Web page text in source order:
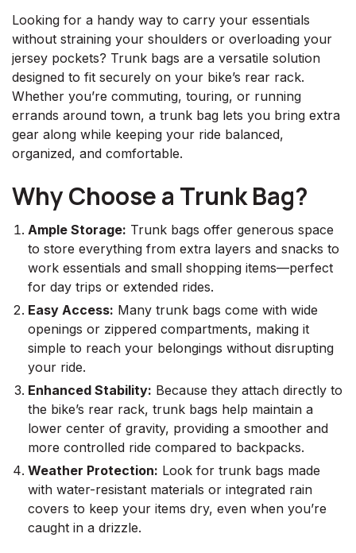
Looking for a handy way to carry your essentials
without straining your shoulders or overloading your
jersey pockets? Trunk bags are a versatile solution
designed to fit securely on your bike’s rear rack.
Whether you’re commuting, touring, or running
errands around town, a trunk bag lets you bring extra
gear along while keeping your ride balanced,
organized, and comfortable.
Why Choose a Trunk Bag?
Ample Storage: Trunk bags offer generous space
to store everything from extra layers and snacks to
work essentials and small shopping items—perfect
for day trips or extended rides.
Easy Access: Many trunk bags come with wide
openings or zippered compartments, making it
simple to reach your belongings without disrupting
your ride.
Enhanced Stability: Because they attach directly to
the bike’s rear rack, trunk bags help maintain a
lower center of gravity, providing a smoother and
more controlled ride compared to backpacks.
Weather Protection: Look for trunk bags made
with water-resistant materials or integrated rain
covers to keep your items dry, even when you’re
caught in a drizzle.